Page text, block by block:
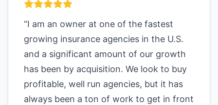
“I am an owner at one of the fastest
growing insurance agencies in the U.S.
and a significant amount of our growth
has been by acquisition. We look to buy
profitable, well run agencies, but it has
always been a ton of work to get in front